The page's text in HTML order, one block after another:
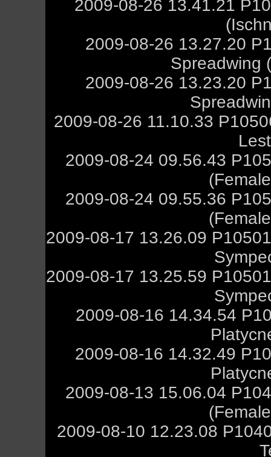
2009-08-26 13.41.21
2009-08-26 13.27.20
Spreadwing
2009-08-26 13.23.20
2009-08-26 11.10.33
2009-08-24 09.56.43
2009-08-24 09.55.36
2009-08-17 13.26.09
2009-08-17 13.25.59
2009-08-16 14.34.54
2009-08-16 14.32.49
2009-08-13 15.06.04
2009-08-10 12.23.08